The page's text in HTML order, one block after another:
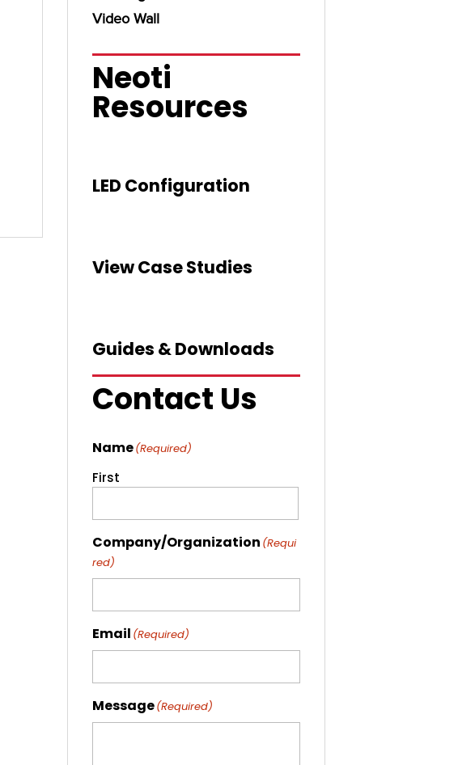
Video Wall
Neoti
Resources
LED Configuration
View Case Studies
Guides & Downloads
Contact Us
Name(Required)
First
Company/Organization (Requi
red)
Email (Required)
Message(Required)